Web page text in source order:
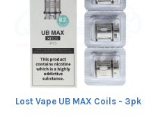
Lost Vape UB MAX Coils - 3pk